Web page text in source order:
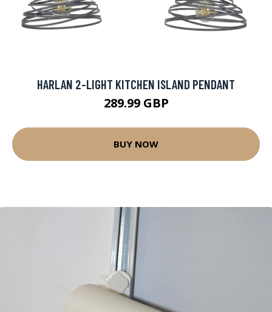
HARLAN 2-LIGHT KITCHEN ISLAND PENDANT
289.99 GBP
BUY NOW